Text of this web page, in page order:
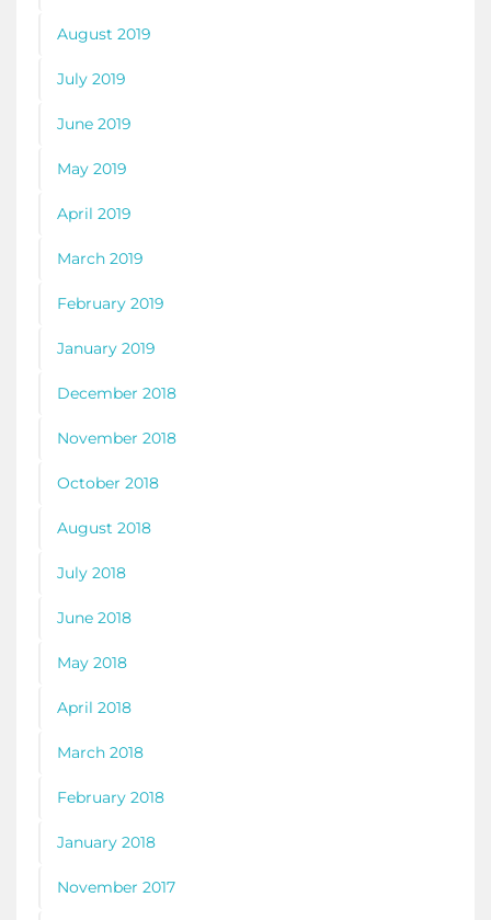
August 2019
July 2019
June 2019
May 2019
April 2019
March 2019
February 2019
January 2019
December 2018
November 2018
October 2018
August 2018
July 2018
June 2018
May 2018
April 2018
March 2018
February 2018
January 2018
November 2017